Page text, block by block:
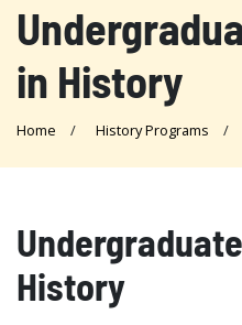
in History
Home History Programs
History